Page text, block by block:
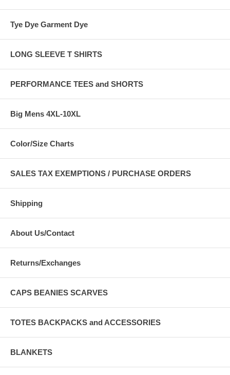
Tye Dye Garment Dye
LONG SLEEVE T SHIRTS
PERFORMANCE TEES and SHORTS
Big Mens 4XL-10XL
Color/Size Charts
SALES TAX EXEMPTIONS / PURCHASE ORDERS
Shipping
About Us/Contact
Returns/Exchanges
CAPS BEANIES SCARVES
TOTES BACKPACKS and ACCESSORIES
BLANKETS